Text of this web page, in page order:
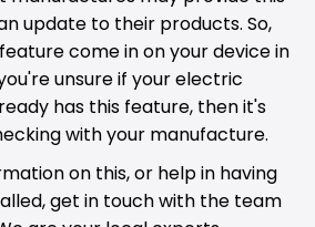
update to their products. So,
come in on your device in
unsure if your electric
has this feature, then it's
with your manufacture.
on this, or help in having
get in touch with the team